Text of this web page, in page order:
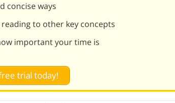
concise ways
to other key concepts
important your time is
trial today!